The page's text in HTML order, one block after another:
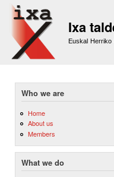
Ixa
Euskal Herriko
Who we are
Home
About us
Members
What we do